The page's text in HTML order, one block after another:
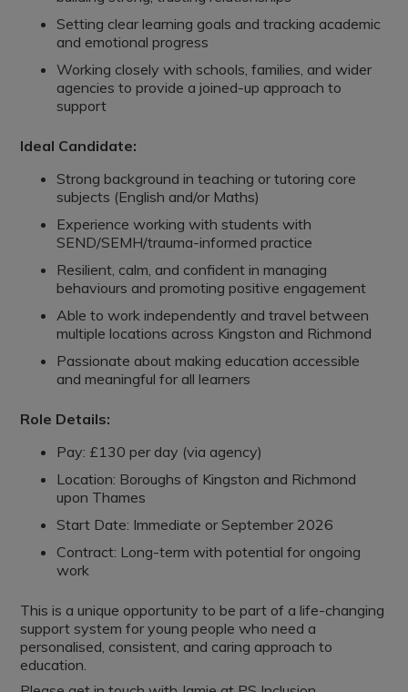
Setting clear learning goals and tracking academic
and emotional progress
Working closely with schools, families, and wider
agencies to provide a joined-up approach to
support
Ideal Candidate:
Strong background in teaching or tutoring core
subjects (English and/or Maths)
Experience working with students with
SEND/SEMH/trauma-informed practice
Resilient, calm, and confident in managing
behaviours and promoting positive engagement
Able to work independently and travel between
multiple locations across Kingston and Richmond
Passionate about making education accessible
and meaningful for all learners
Role Details:
Pay: £130 per day (via agency)
Location: Boroughs of Kingston and Richmond
upon Thames
Start Date: Immediate or September 2026
Contract: Long-term with potential for ongoing
work
This is a unique opportunity to be part of a life-changing
support system for young people who need a
personalised, consistent, and caring approach to
education.